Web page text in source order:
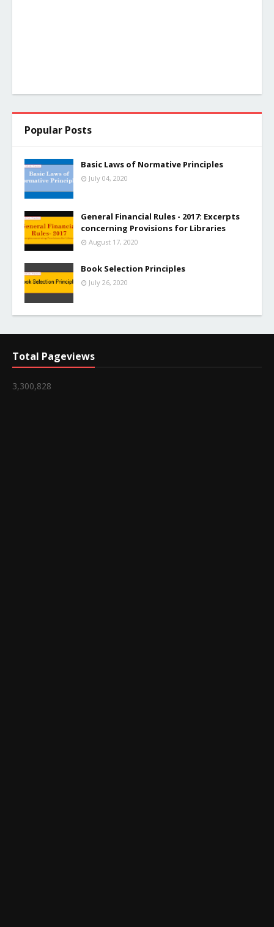
Popular Posts
Basic Laws of Normative Principles
July 04, 2020
General Financial Rules - 2017: Excerpts
concerning Provisions for Libraries
August 17, 2020
Book Selection Principles
July 26, 2020
Total Pageviews
3,300,828